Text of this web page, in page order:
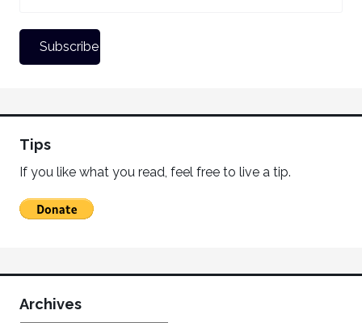
Tips
If you like what you read, feel free to live a tip.
Archives